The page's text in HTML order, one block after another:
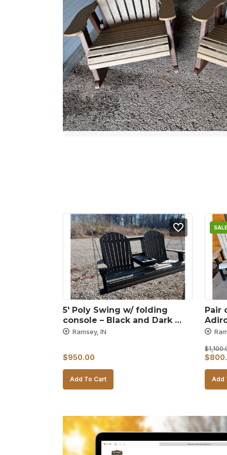
5′ Poly Swing w/ folding
console – Black and Dark
grayRamsey, IN
$950.00
Add To Cart
Pair
–
$
price
was:
$
Add